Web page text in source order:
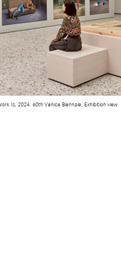
Is, 2024. 60th Venice Biennale, Exhibition view